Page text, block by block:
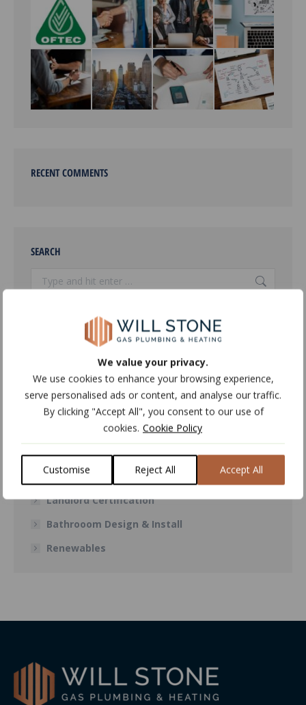
We value your privacy.
We use cookies to enhance your browsing experience,
serve personalised ads or content, and analyse our traffic.
By clicking "Accept All", you consent to our use of
cookies. Cookie Policy
Customise Reject All Accept All
RECENT COMMENTS
SEARCH
Search:
Air Conditioning
Central Heating
Boiler Repair & Installations
Power Flushing
Plumbing Services
Landlord Certification
Bathrooom Design & Install
Renewables